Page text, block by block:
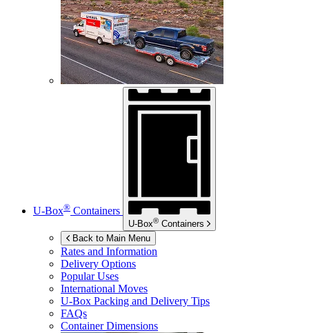
U-Box® Containers
U-Box® Containers
Back to Main Menu
Rates and Information
Delivery Options
Popular Uses
International Moves
U-Box Packing and Delivery Tips
FAQs
Container Dimensions